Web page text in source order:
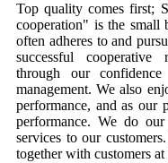
Top quality comes first;
cooperation" is the small
often adheres to and
successful cooperative
through our
management. We also
performance, and as our
performance. We do
services to our
together with customers